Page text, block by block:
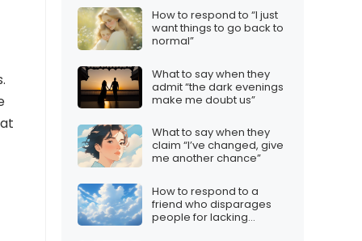
How to respond to “I just
want things to go back to
normal”
What to say when they
admit “the dark evenings
make me doubt us”
What to say when they
claim “I’ve changed, give
me another chance”
How to respond to a
friend who disparages
people for lacking